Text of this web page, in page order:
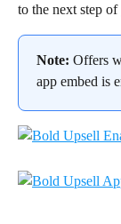
to the next step
Note: Offers
app embed is